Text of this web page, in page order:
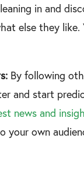
in and
else they like.
By following
and start
news and
your own